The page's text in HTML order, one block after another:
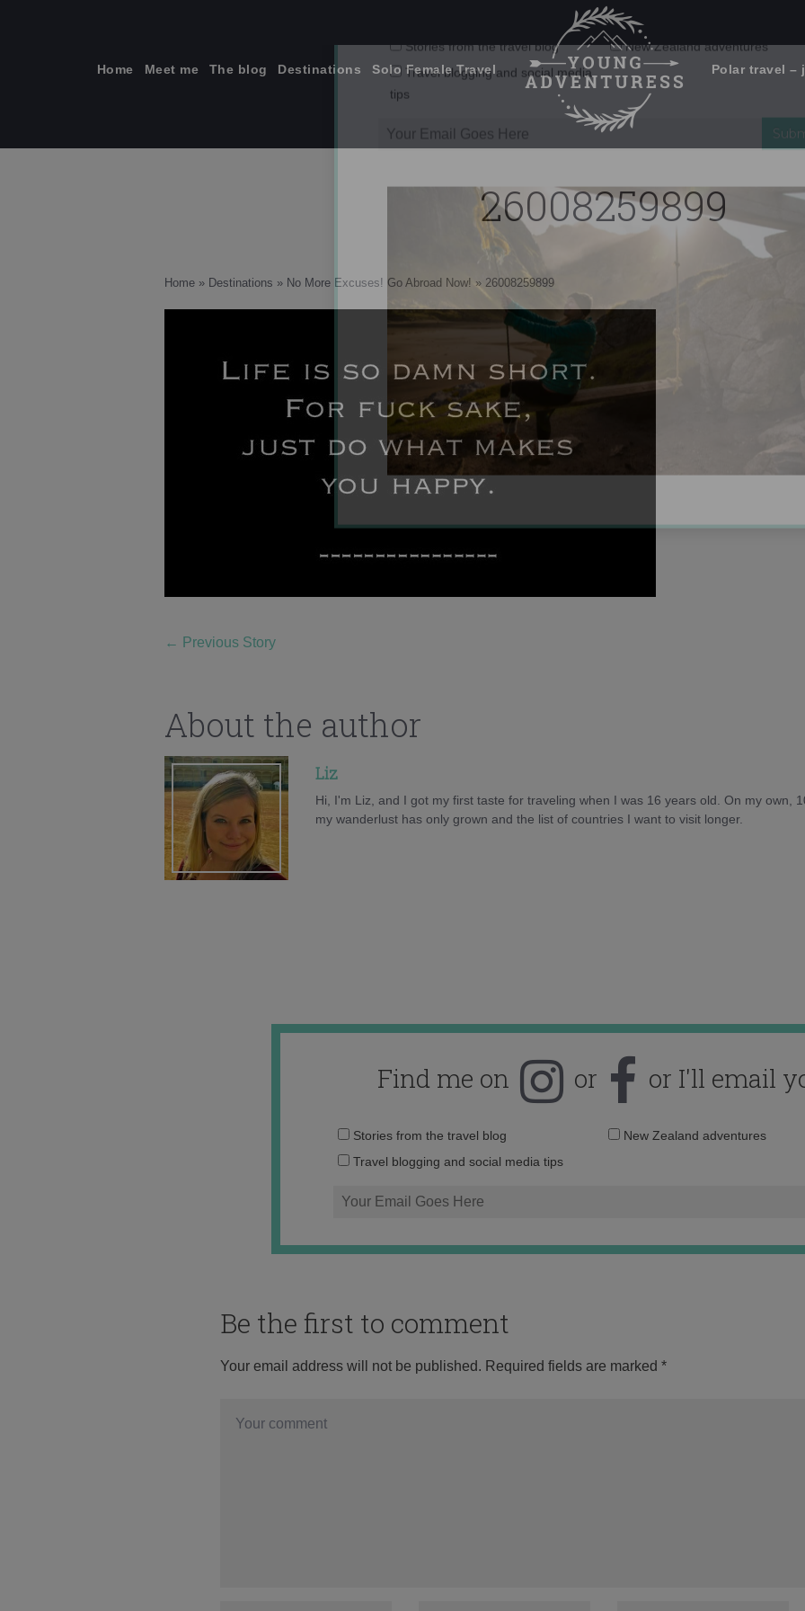
Home Meet me The blog Destinations Solo Female Travel Polar travel –
26008259899
Home » Destinations » No More Excuses! Go Abroad Now! » 26008259899
← Previous Story
About the author
Liz
Hi, I'm Liz, and I got my first taste for traveling when I was 16 years old. On my own,
my wanderlust has only grown and the list of countries I want to visit longer.
Find me on or or I'll email
Email
Stories from the travel blog
New Zealand adventures
Travel blogging and social media tips
Be the first to comment
Your email address will not be published. Required fields are marked *
Emails Suck. Mine Don't.
address:
Travel blogging and social media